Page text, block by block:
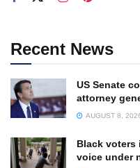
Recent News
US Senate
attorney
AUGUST 8,
Black voters
voice under